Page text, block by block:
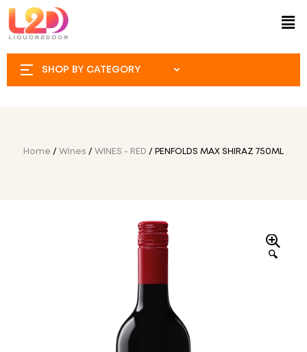
SHOP BY CATEGORY
Home / Wines / WINES - RED / PENFOLDS MAX SHIRAZ 750ML
🔍